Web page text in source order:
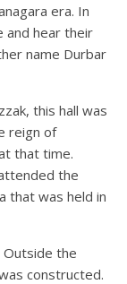
era. In
and hear their
name Durbar
this hall was
reign of
that time.
the
that was held in
Outside the
constructed.